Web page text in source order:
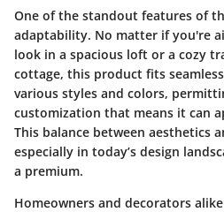
One of the standout features of
adaptability. No matter if you're
look in a spacious loft or a cozy
cottage, this product fits
various styles and colors,
customization that means it can
This balance between aesthetics
especially in today’s design
a premium.
Homeowners and decorators